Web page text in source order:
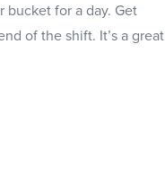
bucket for a day. Get
of the shift. It’s a great